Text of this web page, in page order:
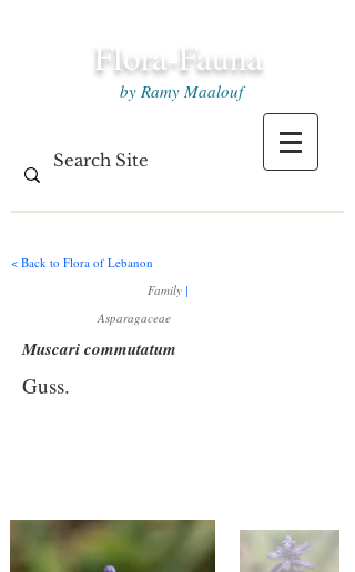
Flora-Fauna
by Ramy Maalouf
< Back to Flora of Lebanon
Family |
Asparagaceae
Muscari commutatum
Guss.